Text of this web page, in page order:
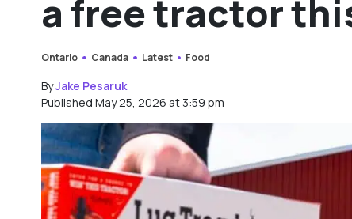
a free tractor
Ontario Canada Latest Food
ByJake Pesaruk
Published May 25, 2026 at 3:59 pm